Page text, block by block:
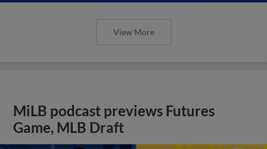
View More
MiLB podcast previews Futures
Game, MLB Draft